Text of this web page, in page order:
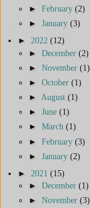
► February (2)
► January (3)
► 2022 (12)
► December (2)
► November (1)
► October (1)
► August (1)
► June (1)
► March (1)
► February (3)
► January (2)
► 2021 (15)
► December (1)
► November (3)